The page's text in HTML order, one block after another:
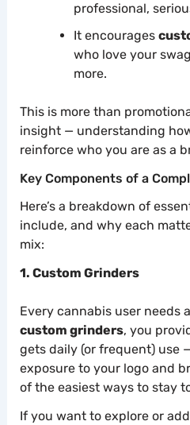
professional,
It encourages
who love your
more.
This is more than
insight — understanding
reinforce who you are as a
Key Components of a
Here’s a breakdown of
include, and why each
mix:
1. Custom Grinders
Every cannabis user needs
custom grinders, you
gets daily (or frequent) use
exposure to your logo and
of the easiest ways to stay
If you want to explore or